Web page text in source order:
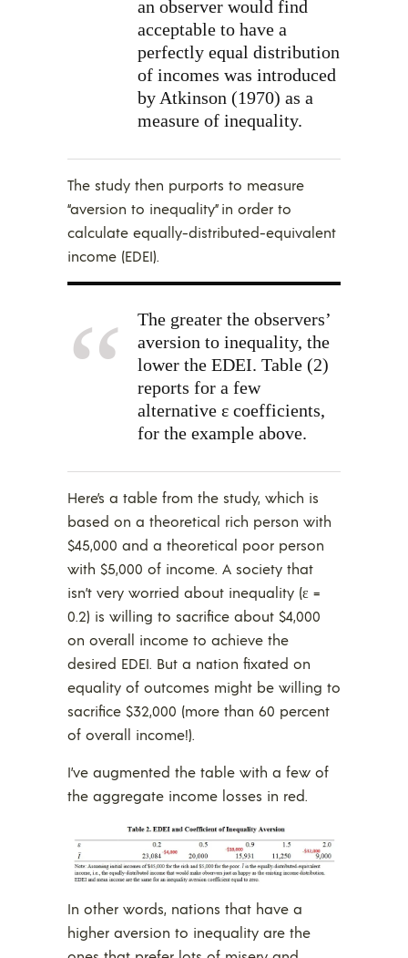
an observer would find
acceptable to have a
perfectly equal distribution
of incomes was introduced
by Atkinson (1970) as a
measure of inequality.
The study then purports to measure
“aversion to inequality” in order to
calculate equally-distributed-equivalent
income (EDEI).
The greater the observers’
aversion to inequality, the
lower the EDEI. Table (2)
reports for a few
alternative ε coefficients,
for the example above.
Here’s a table from the study, which is
based on a theoretical rich person with
$45,000 and a theoretical poor person
with $5,000 of income. A society that
isn’t very worried about inequality (ε =
0.2) is willing to sacrifice about $4,000
on overall income to achieve the
desired EDEI. But a nation fixated on
equality of outcomes might be willing to
sacrifice $32,000 (more than 60 percent
of overall income!).
I’ve augmented the table with a few of
the aggregate income losses in red.
In other words, nations that have a
higher aversion to inequality are the